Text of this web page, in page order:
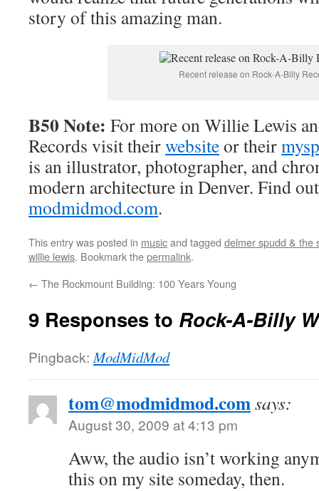
story of this amazing man.
Recent release on Rock-A-Billy
B50 Note: For more on Willie Lewis
Records visit theirwebsiteor their
is an illustrator, photographer, and
modern architecture in Denver. Find
modmidmod.com.
This entry was posted in musicand tagged delmer spudd & the
willie lewis. Bookmark thepermalink.
← The Rockmount Building: 100 Years Young
9 Responses to Rock-A-Billy
Pingback: ModMidMod
tom@modmidmod.comsays:
August 30, 2009 at 4:13 pm
Aww, the audio isn’t working
this on my site someday, then.